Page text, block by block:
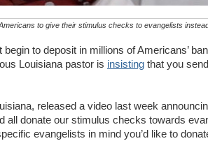
to give their stimulus checks to evangelists
to deposit in millions of Americans’
Louisiana pastor is insisting that you
released a video last week
donate our stimulus checks towards
evangelists in mind you’d like to